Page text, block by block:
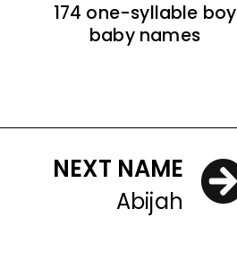
174 one-syllable boy
baby names
NEXT NAME
Abijah